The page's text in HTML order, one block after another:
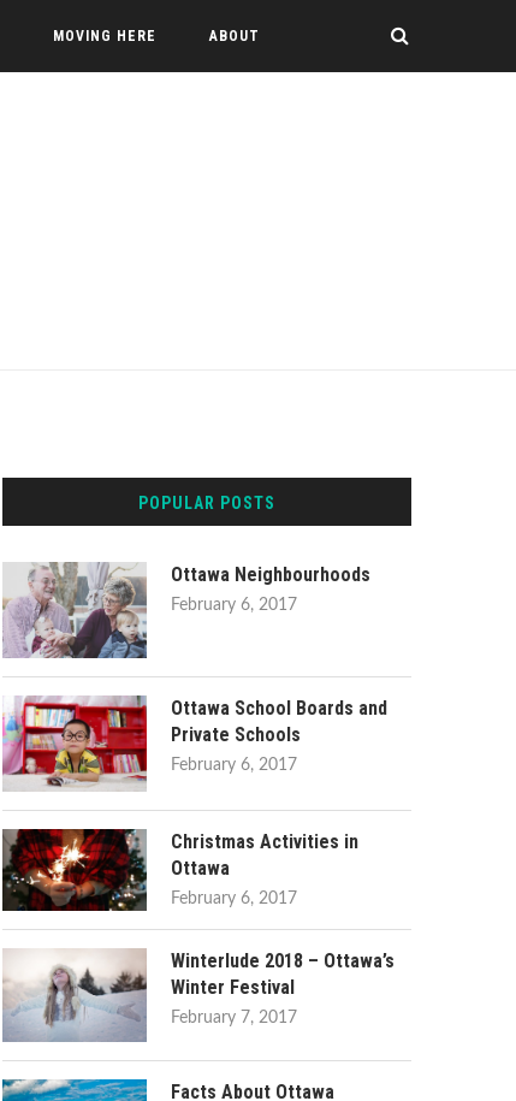
MOVING HERE ABOUT
POPULAR POSTS
Ottawa Neighbourhoods
February 6, 2017
Ottawa School Boards and
Private Schools
February 6, 2017
Christmas Activities in
Ottawa
February 6, 2017
Winterlude 2018 – Ottawa’s
Winter Festival
February 7, 2017
Facts About Ottawa